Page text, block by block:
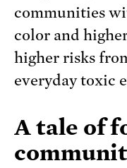
communities
color and
higher risks
everyday toxic
A tale of